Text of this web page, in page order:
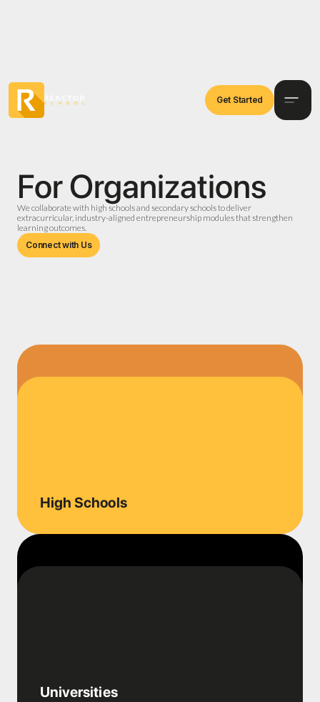
Get Started
For Organizations
We collaborate with high schools and secondary schools to deliver
extracurricular, industry-aligned entrepreneurship modules that strengthen
learning outcomes.
Connect with Us
High Schools
Universities